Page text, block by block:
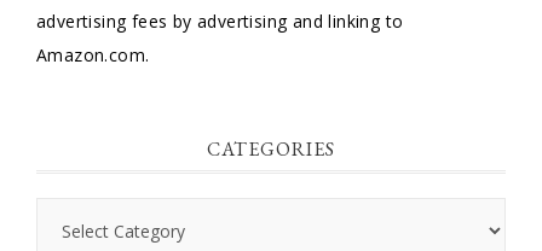
advertising fees by advertising and linking to
Amazon.com.
CATEGORIES